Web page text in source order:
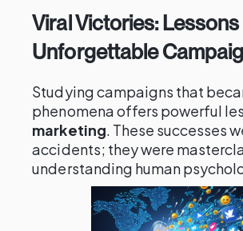
Viral Victories:
Unforgettable
Studying campaigns that
phenomena offers powerful
marketing. These successes
accidents; they were
understanding human